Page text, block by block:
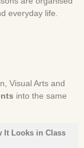
everyday life.
Visual Arts and
into the same
It Looks in Class